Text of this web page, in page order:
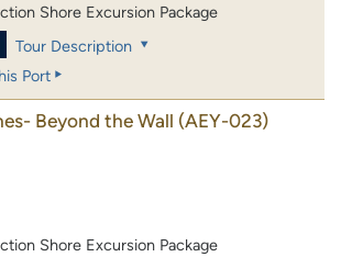
Shore Excursion Package
Tour Description
Port
Beyond the Wall (AEY-023)
Shore Excursion Package